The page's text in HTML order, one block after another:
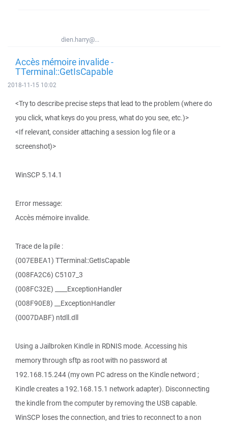
dien.harry@...
Accès mémoire invalide -
TTerminal::GetIsCapable
2018-11-15 10:02
<Try to describe precise steps that lead to the problem (where do
you click, what keys do you press, what do you see, etc.)>
<If relevant, consider attaching a session log file or a
screenshot)>
WinSCP 5.14.1
Error message:
Accès mémoire invalide.
Trace de la pile :
(007EBEA1) TTerminal::GetIsCapable
(008FA2C6) C5107_3
(008FC32E) ____ExceptionHandler
(008F90E8) __ExceptionHandler
(0007DABF) ntdll.dll
Using a Jailbroken Kindle in RDNIS mode. Accessing his
memory through sftp as root with no password at
192.168.15.244 (my own PC adress on the Kindle netword ;
Kindle creates a 192.168.15.1 network adapter). Disconnecting
the kindle from the computer by removing the USB capable.
WinSCP loses the connection, and tries to reconnect to a non